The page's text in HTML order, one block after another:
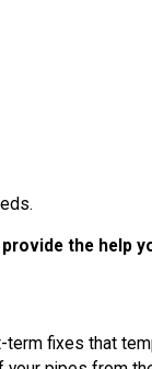
the help
term fixes that